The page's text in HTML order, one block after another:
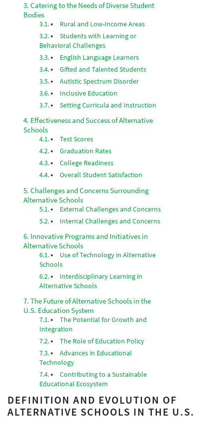
Catering to the Needs of Diverse Student
Bodies
Rural and Low-Income Areas
Students with Learning or
Behavioral Challenges
English Language Learners
Gifted and Talented Students
Autistic Spectrum Disorder
Inclusive Education
Setting Curricula and Instruction
Effectiveness and Success of Alternative
Schools
Test Scores
Graduation Rates
College Readiness
Overall Student Satisfaction
Challenges and Concerns Surrounding
Alternative Schools
External Challenges and Concerns
Internal Challenges and Concerns
Innovative Programs and Initiatives in
Alternative Schools
Use of Technology in Alternative
Schools
Interdisciplinary Learning in
Alternative Schools
The Future of Alternative Schools in the
U.S. Education System
The Potential for Growth and
Integration
The Role of Education Policy
Advances in Educational
Technology
Contributing to a Sustainable
Educational Ecosystem
DEFINITION AND EVOLUTION OF
ALTERNATIVE SCHOOLS IN THE U.S.